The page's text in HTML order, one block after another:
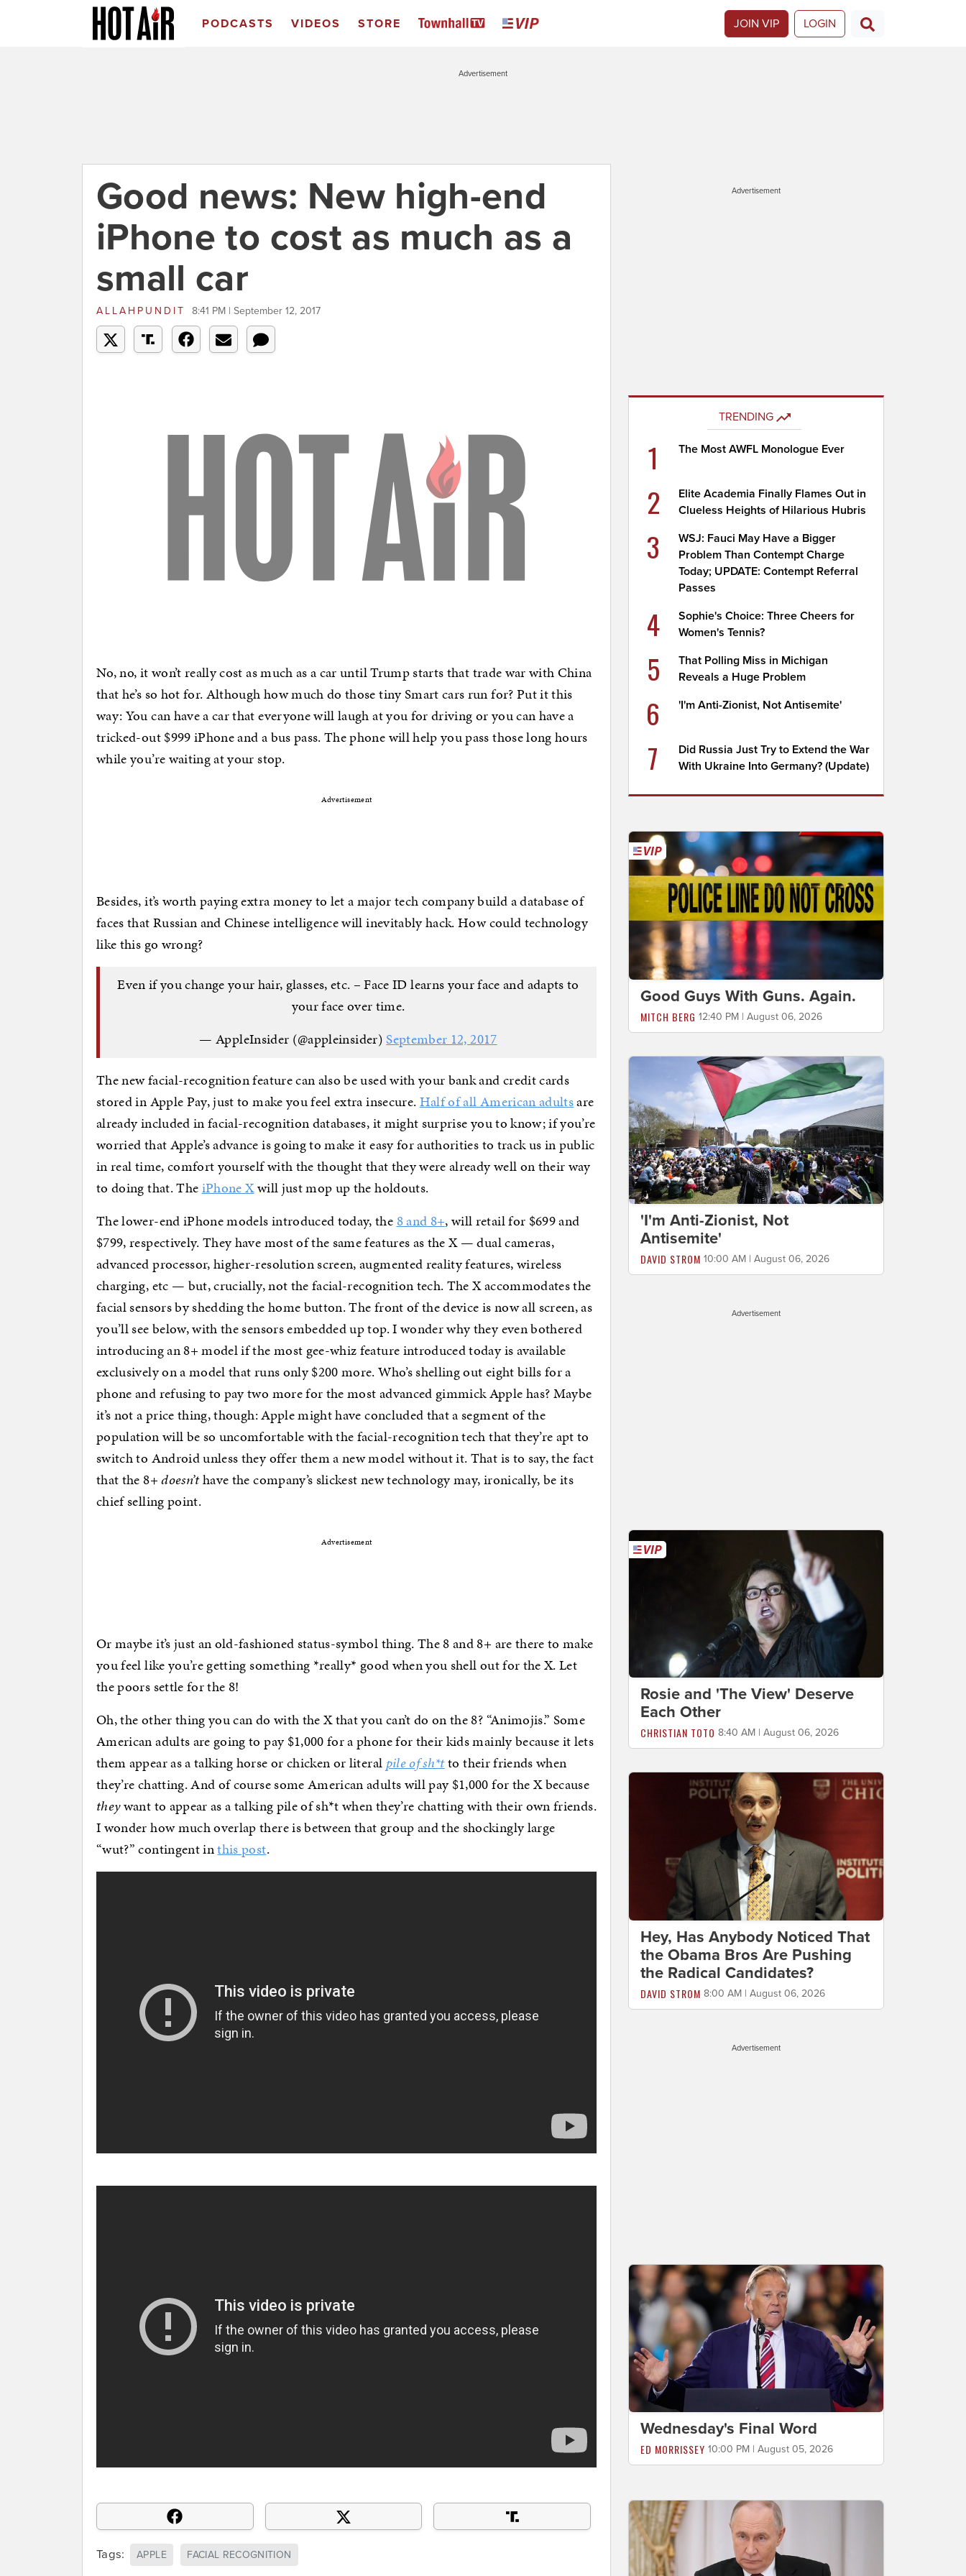
PODCASTS VIDEOS STORE JOIN VIP LOGIN
Advertisement
Good news: New high-end
iPhone to cost as much as a
small car
ALLAHPUNDIT 8:41 PM | September 12, 2017
No, no, it won’t really cost as much as a car until Trump starts that trade war with China
that he’s so hot for. Although how much do those tiny Smart cars run for? Put it this
way: You can have a car that everyone will laugh at you for driving or you can have a
tricked-out $999 iPhone and a bus pass. The phone will help you pass those long hours
while you’re waiting at your stop.
Advertisement
Besides, it’s worth paying extra money to let a major tech company build a database of
faces that Russian and Chinese intelligence will inevitably hack. How could technology
like this go wrong?
Even if you change your hair, glasses, etc. – Face ID learns your face and adapts to
your face over time.
— AppleInsider (@appleinsider) September 12, 2017
The new facial-recognition feature can also be used with your bank and credit cards
stored in Apple Pay, just to make you feel extra insecure. Half of all American adultsare
already included in facial-recognition databases, it might surprise you to know; if you’re
worried that Apple’s advance is going to make it easy for authorities to track us in public
in real time, comfort yourself with the thought that they were already well on their way
to doing that. TheiPhone Xwill just mop up the holdouts.
The lower-end iPhone models introduced today, the 8 and 8+, will retail for $699 and
$799, respectively. They have most of the same features as the X — dual cameras,
advanced processor, higher-resolution screen, augmented reality features, wireless
charging, etc — but, crucially, not the facial-recognition tech. The X accommodates the
facial sensors by shedding the home button. The front of the device is now all screen, as
you’ll see below, with the sensors embedded up top. I wonder why they even bothered
introducing an 8+ model if the most gee-whiz feature introduced today is available
exclusively on a model that runs only $200 more. Who’s shelling out eight bills for a
phone and refusing to pay two more for the most advanced gimmick Apple has? Maybe
it’s not a price thing, though: Apple might have concluded that a segment of the
population will be so uncomfortable with the facial-recognition tech that they’re apt to
switch to Android unless they offer them a new model without it. That is to say, the fact
that the 8+doesn’thave the company’s slickest new technology may, ironically, be its
chief selling point.
Advertisement
Or maybe it’s just an old-fashioned status-symbol thing. The 8 and 8+ are there to make
you feel like you’re getting something *really* good when you shell out for the X. Let
the poors settle for the 8!
Oh, the other thing you can do with the X that you can’t do on the 8? “Animojis.” Some
American adults are going to pay $1,000 for a phone for their kids mainly because it lets
them appear as a talking horse or chicken or literal pile of sh*tto their friends when
they’re chatting. And of course some American adults will pay $1,000 for the X because
theywant to appear as a talking pile of sh*t when they’re chatting with their own friends.
I wonder how much overlap there is between that group and the shockingly large
“wut?” contingent inthis post.
Tags: APPLE FACIAL RECOGNITION
Advertisement
TRENDING
1 The Most AWFL Monologue Ever
2
Elite Academia Finally Flames Out in
Clueless Heights of Hilarious Hubris
3
WSJ: Fauci May Have a Bigger
Problem Than Contempt Charge
Today; UPDATE: Contempt Referral
Passes
4
Sophie's Choice: Three Cheers for
Women's Tennis?
5
That Polling Miss in Michigan
Reveals a Huge Problem
6 'I'm Anti-Zionist, Not Antisemite'
7
Did Russia Just Try to Extend the War
With Ukraine Into Germany? (Update)
Good Guys With Guns. Again.
MITCH BERG 12:40 PM | August 06, 2026
'I'm Anti-Zionist, Not
Antisemite'
DAVID STROM 10:00 AM | August 06, 2026
Advertisement
Rosie and 'The View' Deserve
Each Other
CHRISTIAN TOTO 8:40 AM | August 06, 2026
Hey, Has Anybody Noticed That
the Obama Bros Are Pushing
the Radical Candidates?
DAVID STROM 8:00 AM | August 06, 2026
Advertisement
Wednesday's Final Word
ED MORRISSEY 10:00 PM | August 05, 2026